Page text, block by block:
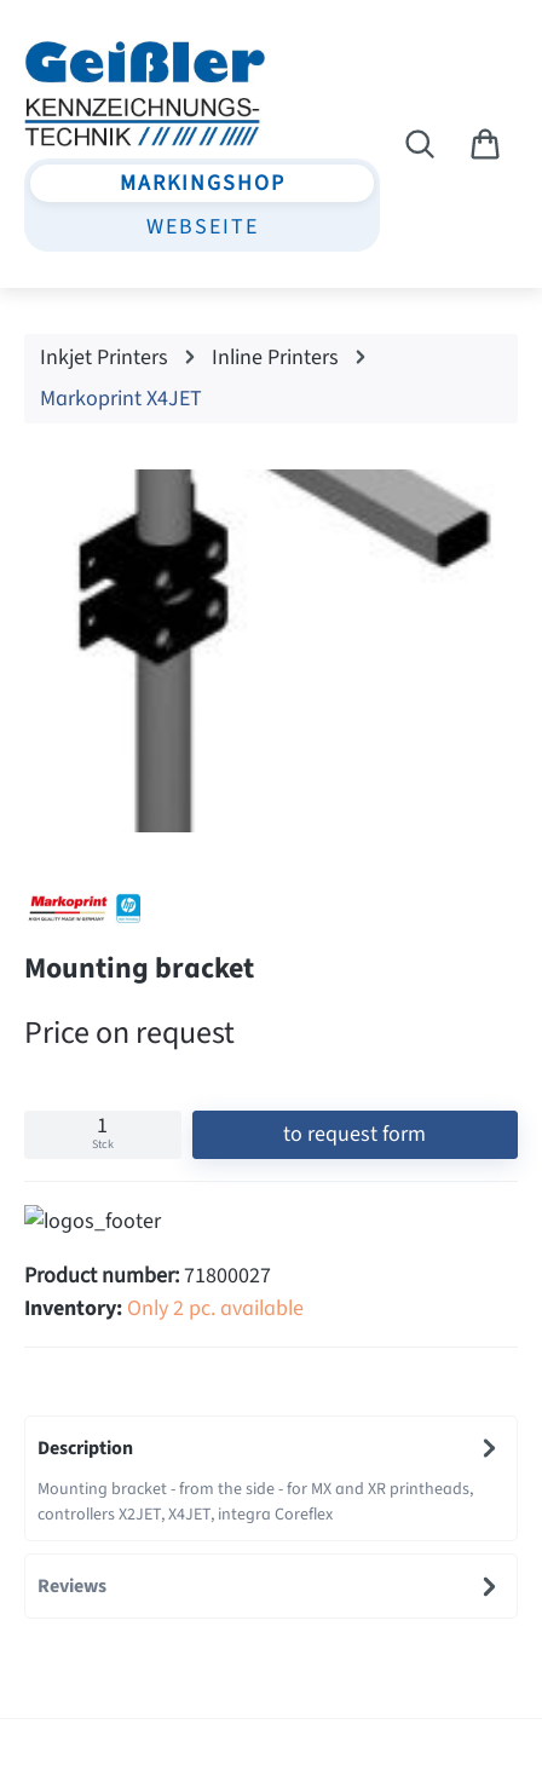
MARKINGSHOP
WEBSEITE
Inkjet Printers
Inline Printers
Markoprint X4JET
Skip image gallery
Mounting bracket
Price on request
Stck to request form
Product number:71800027
Inventory: Only 2 pc. available
Description
Mounting bracket - from the side - for MX and XR printheads,
controllers X2JET, X4JET, integra Coreflex
Reviews